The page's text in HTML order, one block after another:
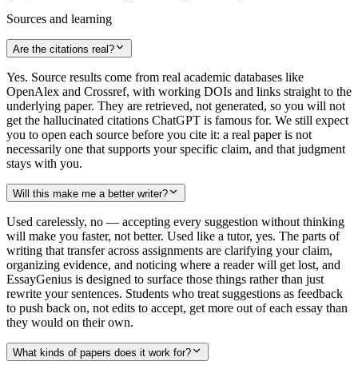
Sources and learning
Are the citations real?
Yes. Source results come from real academic databases like
OpenAlex and Crossref, with working DOIs and links straight to the
underlying paper. They are retrieved, not generated, so you will not
get the hallucinated citations ChatGPT is famous for. We still expect
you to open each source before you cite it: a real paper is not
necessarily one that supports your specific claim, and that judgment
stays with you.
Will this make me a better writer?
Used carelessly, no — accepting every suggestion without thinking
will make you faster, not better. Used like a tutor, yes. The parts of
writing that transfer across assignments are clarifying your claim,
organizing evidence, and noticing where a reader will get lost, and
EssayGenius is designed to surface those things rather than just
rewrite your sentences. Students who treat suggestions as feedback
to push back on, not edits to accept, get more out of each essay than
they would on their own.
What kinds of papers does it work for?